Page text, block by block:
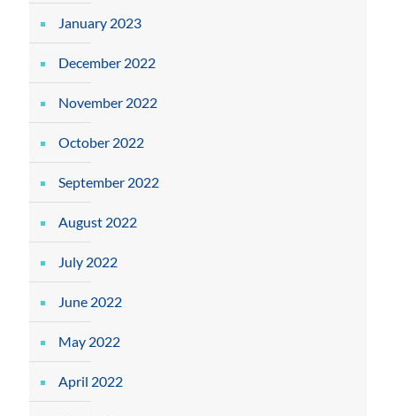
January 2023
December 2022
November 2022
October 2022
September 2022
August 2022
July 2022
June 2022
May 2022
April 2022